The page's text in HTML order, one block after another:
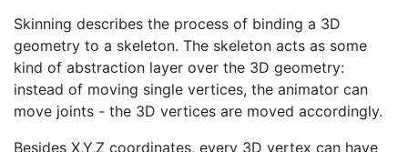
Skinning describes the process of binding a 3D
geometry to a skeleton. The skeleton acts as some
kind of abstraction layer over the 3D geometry:
instead of moving single vertices, the animator can
move joints - the 3D vertices are moved accordingly.
Besides X,Y,Z coordinates, every 3D vertex can have